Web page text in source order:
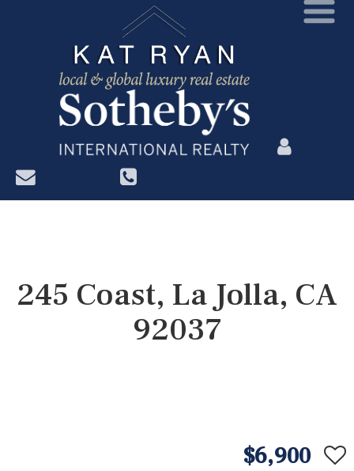
?>
245 Coast, La Jolla, CA
92037
$6,900